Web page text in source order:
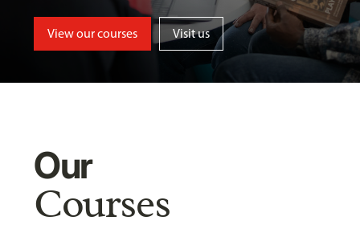
View our courses Visit us
Our
Courses